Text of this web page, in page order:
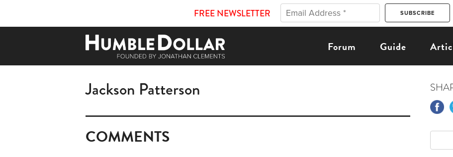
FREE NEWSLETTER
Forum Guide
Jackson Patterson
COMMENTS